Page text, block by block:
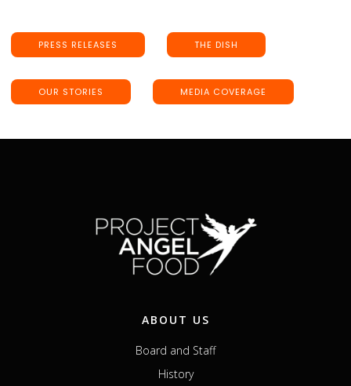
PRESS RELEASES THE DISH
OUR STORIES MEDIA COVERAGE
ABOUT US
Board and Staff
History